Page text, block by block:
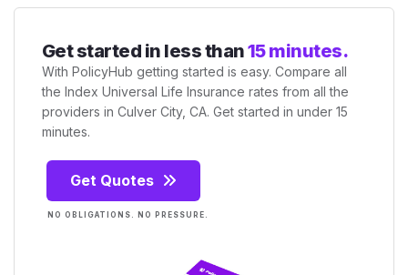
Get started in less than15 minutes.
With PolicyHub getting started is easy. Compare all
the Index Universal Life Insurance rates from all the
providers in Culver City, CA. Get started in under 15
minutes.
Get Quotes
NO OBLIGATIONS. NO PRESSURE.